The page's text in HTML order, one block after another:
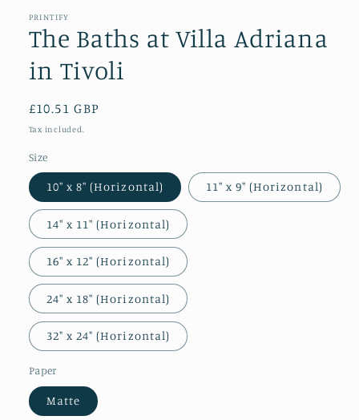
PRINTIFY
The Baths at Villa Adriana
in Tivoli
Regular
price
£10.51 GBP
Tax included.
Size
10″ x 8″ (Horizontal) 11″ x 9″ (Horizontal)
14″ x 11″ (Horizontal)
16″ x 12″ (Horizontal)
24″ x 18″ (Horizontal)
32" x 24" (Horizontal)
Paper
Matte